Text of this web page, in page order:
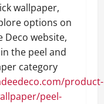
wallpaper,
options on
Deco website,
the peel and
category
product-
peel-